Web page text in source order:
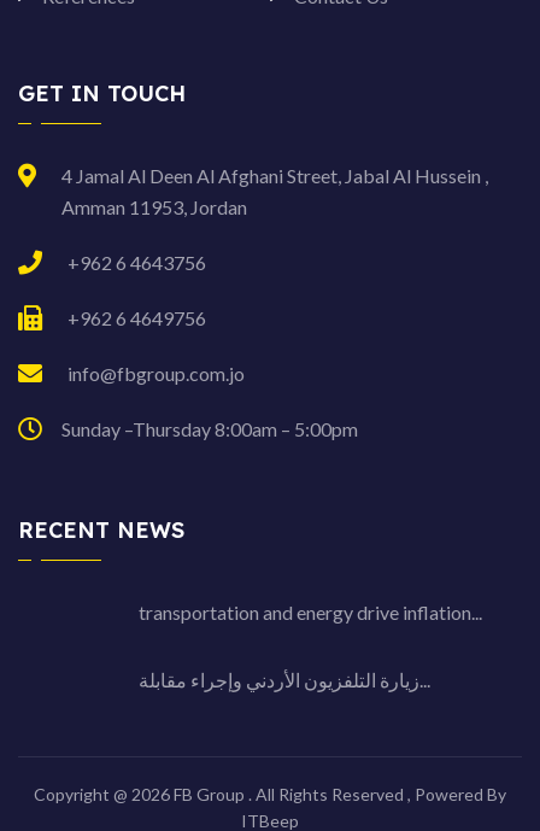
GET IN TOUCH
4 Jamal Al Deen Al Afghani Street, Jabal Al Hussein ,
Amman 11953, Jordan
+962 6 4643756
+962 6 4649756
info@fbgroup.com.jo
Sunday –Thursday 8:00am – 5:00pm
RECENT NEWS
transportation and energy drive inflation...
زيارة التلفزيون الأردني وإجراء مقابلة...
Copyright @ 2026 FB Group . All Rights Reserved , Powered By
ITBeep